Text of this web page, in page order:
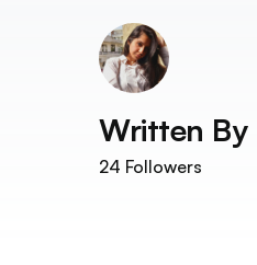
Written By
24 Followers